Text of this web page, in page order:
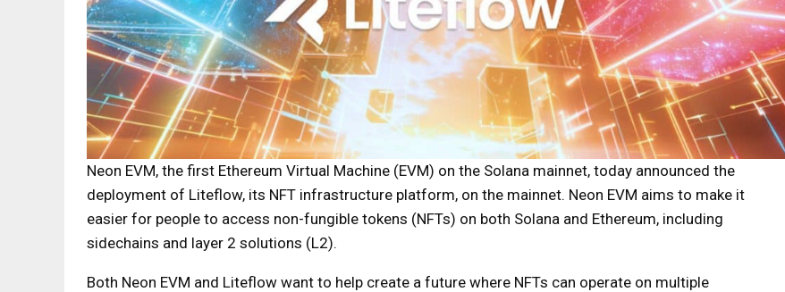
Neon EVM, the first Ethereum Virtual Machine (EVM) on the Solana mainnet, today announced the
deployment of Liteflow, its NFT infrastructure platform, on the mainnet. Neon EVM aims to make it
easier for people to access non-fungible tokens (NFTs) on both Solana and Ethereum, including
sidechains and layer 2 solutions (L2).
Both Neon EVM and Liteflow want to help create a future where NFTs can operate on multiple